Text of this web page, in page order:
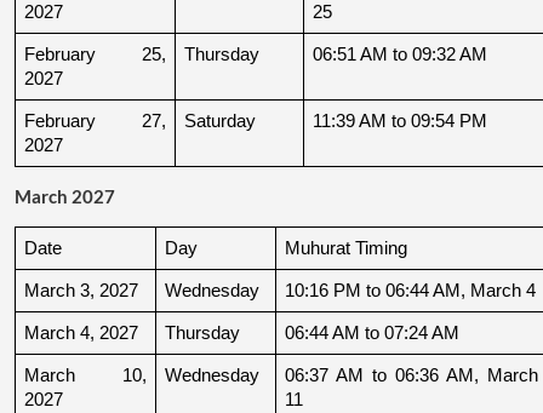
2027
25
February 25,
2027
Thursday 06:51 AM to 09:32 AM
February 27,
2027
Saturday 11:39 AM to 09:54 PM
March 2027
Date Day Muhurat Timing
March 3, 2027 Wednesday 10:16 PM to 06:44 AM, March 4
March 4, 2027 Thursday 06:44 AM to 07:24 AM
March 10,
2027
Wednesday
06:37 AM to 06:36 AM, March
11